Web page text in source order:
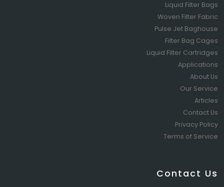
Liquid Filter Bags
Woven Filter Fabric
Pulse Jet Baghouse
Filter Bag Cages
Liquid Filter Cartridges
Applications
About Us
Our Service
Articles
Contact Us
Privacy Policy
Terms of Service
Contact Us